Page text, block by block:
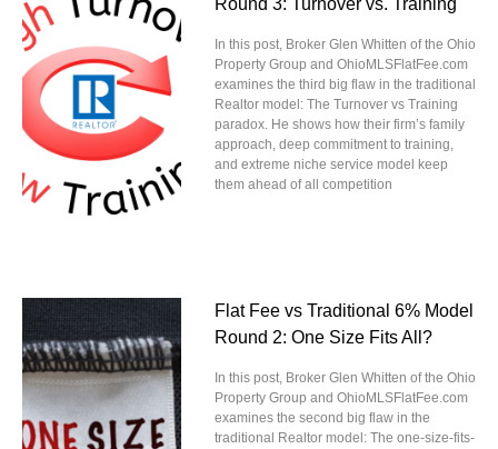
Round 3: Turnover vs. Training
In this post, Broker Glen Whitten of the Ohio
Property Group and OhioMLSFlatFee.com
examines the third big flaw in the traditional
Realtor model: The Turnover vs Training
paradox. He shows how their firm’s family
approach, deep commitment to training,
and extreme niche service model keep
them ahead of all competition
Flat Fee vs Traditional 6% Model
Round 2: One Size Fits All?
In this post, Broker Glen Whitten of the Ohio
Property Group and OhioMLSFlatFee.com
examines the second big flaw in the
traditional Realtor model: The one-size-fits-